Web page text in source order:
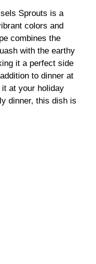
Sprouts is a
colors and
combines the
with the earthy
it a perfect side
to dinner at
it at your holiday
dinner, this dish is